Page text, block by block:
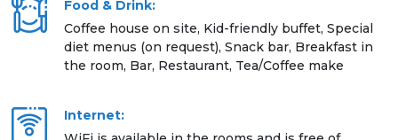
Food & Drink:
Coffee house on site, Kid-friendly buffet, Special
diet menus (on request), Snack bar, Breakfast in
the room, Bar, Restaurant, Tea/Coffee make
Internet: